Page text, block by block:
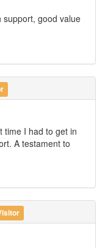
support, good value
time I had to get in
A testament to